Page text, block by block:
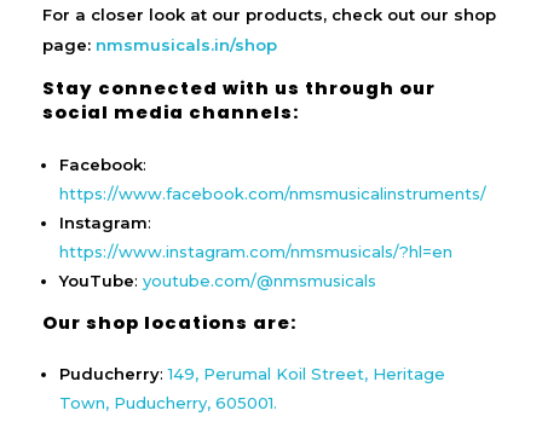
For a closer look at our products, check out our shop
page: nmsmusicals.in/shop
Stay connected with us through our
social media channels:
Facebook:
https://www.facebook.com/nmsmusicalinstruments/
Instagram:
https://www.instagram.com/nmsmusicals/?hl=en
YouTube:youtube.com/@nmsmusicals
Our shop locations are:
Puducherry:149, Perumal Koil Street, Heritage
Town, Puducherry, 605001.